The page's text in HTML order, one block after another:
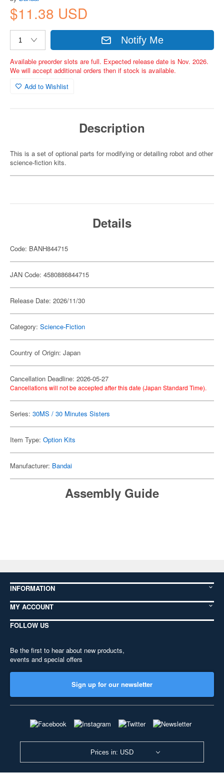
$11.38 USD
Notify Me
Available preorder slots are full. Expected release date is Nov. 2026.
We will accept additional orders then if stock is available.
Add to Wishlist
Description
This is a set of optional parts for modifying or detailing robot and other
science-fiction kits.
Details
Code: BANH844715
JAN Code: 4580886844715
Release Date: 2026/11/30
Category: Science-Fiction
Country of Origin: Japan
Cancellation Deadline: 2026-05-27
Cancellations will not be accepted after this date (Japan Standard Time).
Series: 30MS / 30 Minutes Sisters
Item Type: Option Kits
Manufacturer: Bandai
Assembly Guide
INFORMATION
MY ACCOUNT
FOLLOW US
Be the first to hear about new products,
events and special offers
Sign up for our newsletter
Prices in: USD